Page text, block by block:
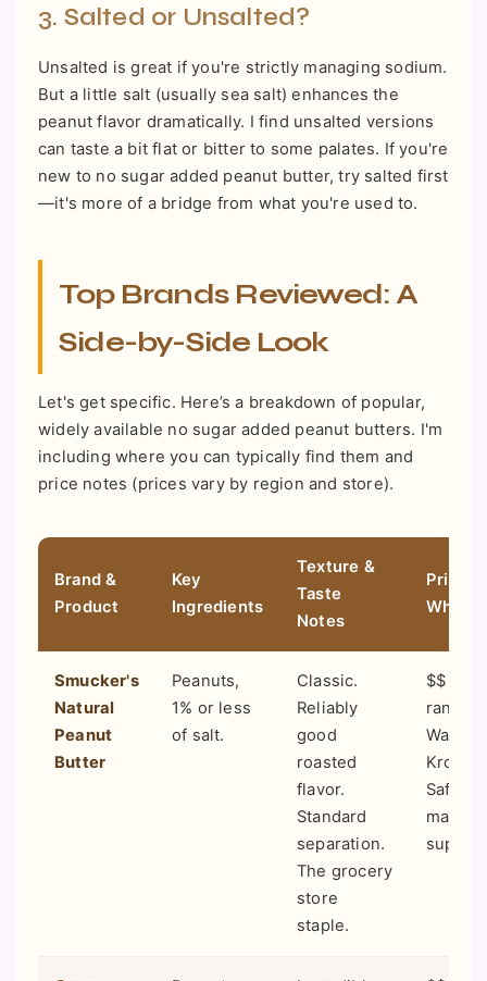
3. Salted or Unsalted?
Unsalted is great if you're strictly managing sodium.
But a little salt (usually sea salt) enhances the
peanut flavor dramatically. I find unsalted versions
can taste a bit flat or bitter to some palates. If you're
new to no sugar added peanut butter, try salted first
—it's more of a bridge from what you're used to.
Top Brands Reviewed: A
Side-by-Side Look
Let's get specific. Here’s a breakdown of popular,
widely available no sugar added peanut butters. I'm
including where you can typically find them and
price notes (prices vary by region and store).
Brand &
Product
Key
Ingredients
Texture &
Taste
Notes
Price
Where
Smucker's
Natural
Peanut
Butter
Peanuts,
1% or less
of salt.
Classic.
Reliably
good
roasted
flavor.
Standard
separation.
The grocery
store
staple.
$$
range).
Kroger,
major